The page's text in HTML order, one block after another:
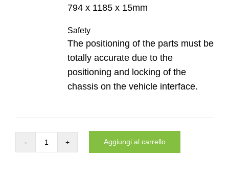
794 x 1185 x 15mm
Safety
The positioning of the parts must be
totally accurate due to the
positioning and locking of the
chassis on the vehicle interface.
Aggiungi al carrello